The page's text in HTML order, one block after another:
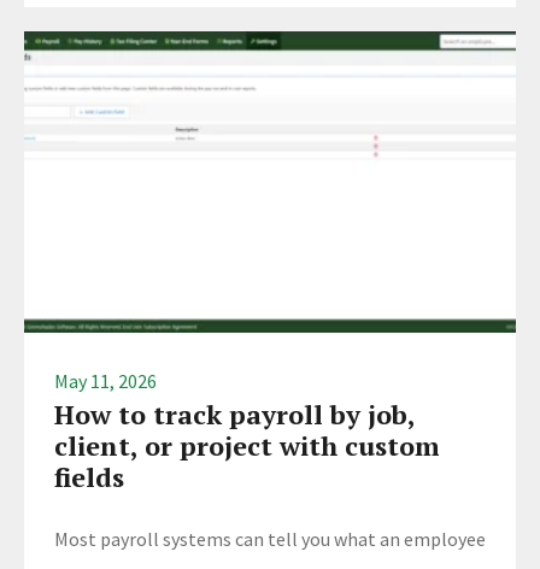
May 11, 2026
How to track payroll by job,
client, or project with custom
fields
Most payroll systems can tell you what an employee